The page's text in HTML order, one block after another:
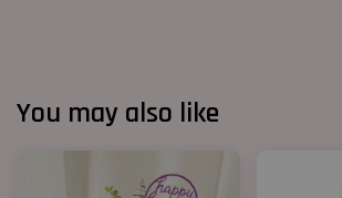
You may also like